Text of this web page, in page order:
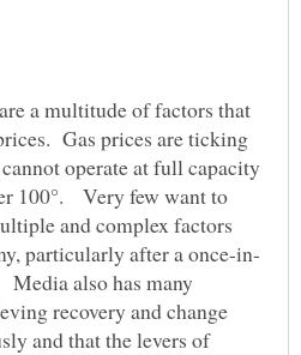
a multitude of factors that
Gas prices are ticking
operate at full capacity
100°. Very few want to
and complex factors
also has many
recovery and change
and that the levers of